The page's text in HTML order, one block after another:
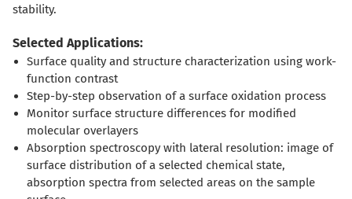
stability.
Selected Applications:
Surface quality and structure characterization using work-
function contrast
Step-by-step observation of a surface oxidation process
Monitor surface structure differences for modified
molecular overlayers
Absorption spectroscopy with lateral resolution: image of
surface distribution of a selected chemical state,
absorption spectra from selected areas on the sample